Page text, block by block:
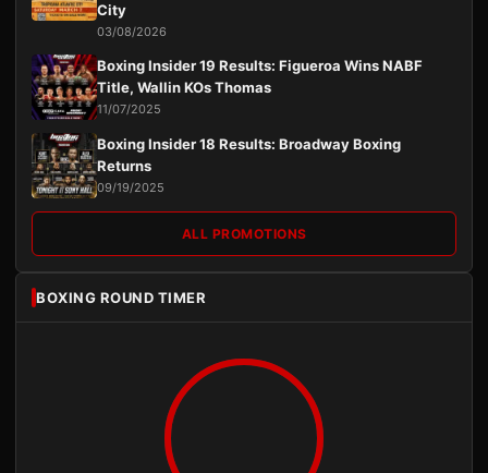
City
03/08/2026
Boxing Insider 19 Results: Figueroa Wins NABF
Title, Wallin KOs Thomas
11/07/2025
Boxing Insider 18 Results: Broadway Boxing
Returns
09/19/2025
ALL PROMOTIONS
BOXING ROUND TIMER